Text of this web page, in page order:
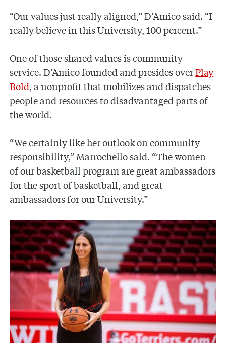
“Our values just really aligned,” D’Amico said. “I
really believe in this University, 100 percent.”
One of those shared values is community
service. D’Amico founded and presides overPlay
Bold, a nonprofit that mobilizes and dispatches
people and resources to disadvantaged parts of
the world.
“We certainly like her outlook on community
responsibility,” Marrochello said. “The women
of our basketball program are great ambassadors
for the sport of basketball, and great
ambassadors for our University.”